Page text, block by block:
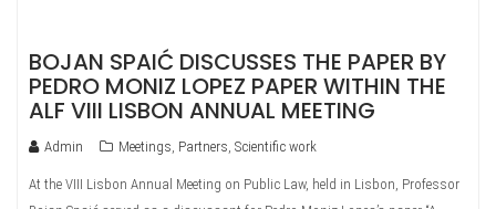
BOJAN SPAIĆ DISCUSSES THE PAPER BY
PEDRO MONIZ LOPEZ PAPER WITHIN THE
ALF VIII LISBON ANNUAL MEETING
Admin Meetings, Partners, Scientific work
At the VIII Lisbon Annual Meeting on Public Law, held in Lisbon, Professor